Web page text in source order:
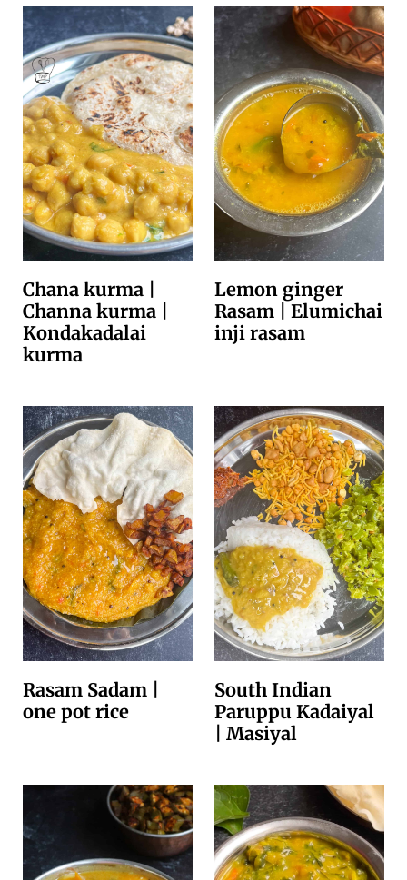
Chana kurma |
Channa kurma |
Kondakadalai
kurma
Lemon ginger
Rasam | Elumichai
inji rasam
Rasam Sadam |
one pot rice
South Indian
Paruppu Kadaiyal
| Masiyal